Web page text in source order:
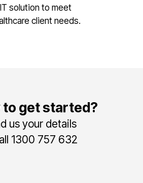
solution to meet
client needs.
to get started?
us your details
1300 757 632